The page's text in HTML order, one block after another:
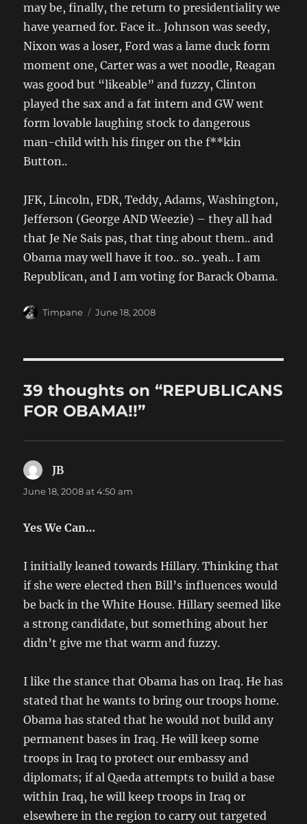
may be, finally, the return to presidentiality we
have yearned for. Face it.. Johnson was seedy,
Nixon was a loser, Ford was a lame duck form
moment one, Carter was a wet noodle, Reagan
was good but “likeable” and fuzzy, Clinton
played the sax and a fat intern and GW went
form lovable laughing stock to dangerous
man-child with his finger on the f**kin
Button..
JFK, Lincoln, FDR, Teddy, Adams, Washington,
Jefferson (George AND Weezie) – they all had
that Je Ne Sais pas, that ting about them.. and
Obama may well have it too.. so.. yeah.. I am
Republican, and I am voting for Barack Obama.
Author
Timpane
Posted
June 18, 2008
39 thoughts on “REPUBLICANS
FOR OBAMA!!”
JB
June 18, 2008 at 4:50 am
Yes We Can…
I initially leaned towards Hillary. Thinking that
if she were elected then Bill’s influences would
be back in the White House. Hillary seemed like
a strong candidate, but something about her
didn’t give me that warm and fuzzy.
I like the stance that Obama has on Iraq. He has
stated that he wants to bring our troops home.
Obama has stated that he would not build any
permanent bases in Iraq. He will keep some
troops in Iraq to protect our embassy and
diplomats; if al Qaeda attempts to build a base
within Iraq, he will keep troops in Iraq or
elsewhere in the region to carry out targeted